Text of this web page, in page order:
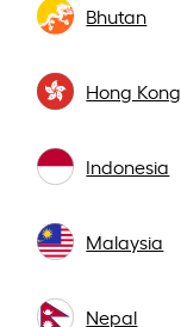
Bhutan
Hong Kong
Indonesia
Malaysia
Nepal